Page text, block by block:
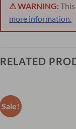
⚠ WARNING:
more information.
RELATED
Sale!